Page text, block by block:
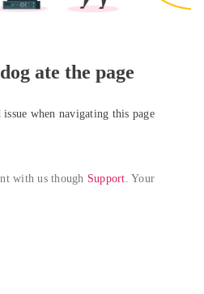
ate the page
when navigating this page
with us though Support. Your